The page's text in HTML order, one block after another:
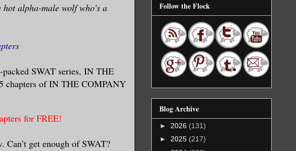
alpha-male wolf who's a
SWAT series, IN THE
chapters of IN THE COMPANY
for FREE!
Can’t get enough of SWAT?
Follow the Flock
Blog Archive
► 2026 (131)
► 2025 (217)